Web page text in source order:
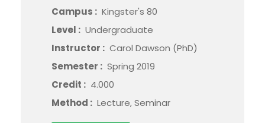
Campus : Kingster's 80
Level : Undergraduate
Instructor : Carol Dawson (PhD)
Semester : Spring 2019
Credit : 4.000
Method : Lecture, Seminar